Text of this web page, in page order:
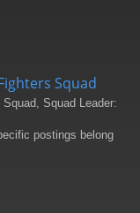
Squad
Squad Leader:
postings belong